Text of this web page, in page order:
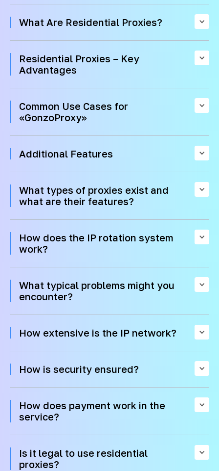
What Are Residential Proxies?
Residential Proxies – Key
Advantages
Common Use Cases for
«GonzoProxy»
Additional Features
What types of proxies exist and
what are their features?
How does the IP rotation system
work?
What typical problems might you
encounter?
How extensive is the IP network?
How is security ensured?
How does payment work in the
service?
Is it legal to use residential
proxies?